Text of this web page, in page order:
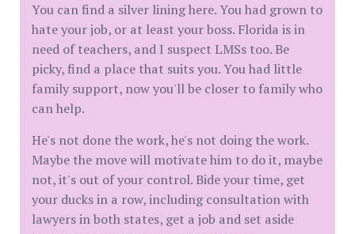
You can find a silver lining here. You had grown to
hate your job, or at least your boss. Florida is in
need of teachers, and I suspect LMSs too. Be
picky, find a place that suits you. You had little
family support, now you'll be closer to family who
can help.
He's not done the work, he's not doing the work.
Maybe the move will motivate him to do it, maybe
not, it's out of your control. Bide your time, get
your ducks in a row, including consultation with
lawyers in both states, get a job and set aside